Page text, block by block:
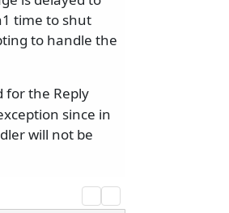
time to shut
to handle the
for the Reply
since in
will not be